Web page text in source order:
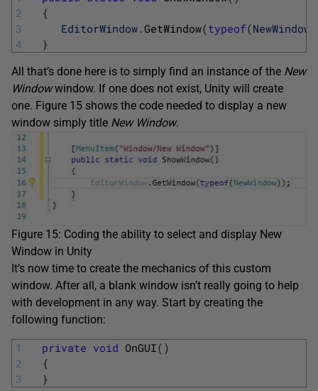
2
3
4
{
EditorWindow .GetWindow(typeof(NewWindow
}
All that’s done here is to simply find an instance of the New
Windowwindow. If one does not exist, Unity will create
one. Figure 15 shows the code needed to display a new
window simply title New Window.
Figure 15: Coding the ability to select and display New
Window in Unity
It’s now time to create the mechanics of this custom
window. After all, a blank window isn’t really going to help
with development in any way. Start by creating the
following function:
1
2
3
private void OnGUI( )
{
}